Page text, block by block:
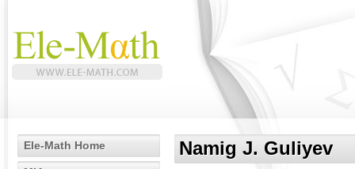
Ele-Math Home Namig J. Guliyev